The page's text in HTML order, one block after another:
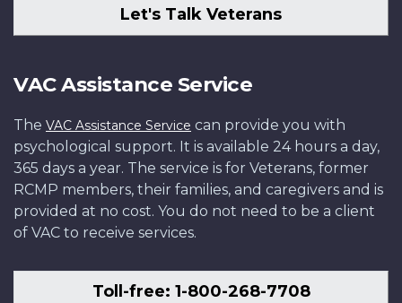
Let's Talk Veterans
VAC Assistance Service
The VAC Assistance Service can provide you with
psychological support. It is available 24 hours a day,
365 days a year. The service is for Veterans, former
RCMP members, their families, and caregivers and is
provided at no cost. You do not need to be a client
of VAC to receive services.
Toll-free: 1-800-268-7708